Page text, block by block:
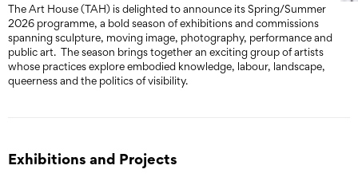
The Art House (TAH) is delighted to announce its Spring/Summer
2026 programme, a bold season of exhibitions and commissions
spanning sculpture, moving image, photography, performance and
public art. The season brings together an exciting group of artists
whose practices explore embodied knowledge, labour, landscape,
queerness and the politics of visibility.
Exhibitions and Projects